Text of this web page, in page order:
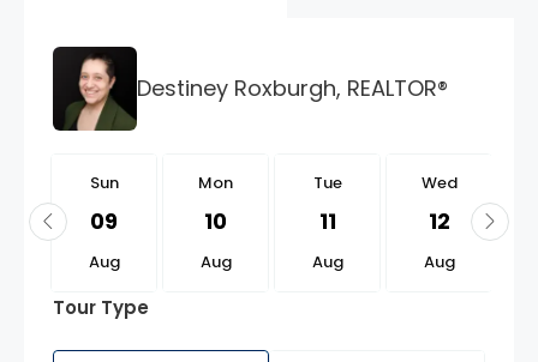
Destiney Roxburgh, REALTOR®
Sun
09
Aug
Mon
10
Aug
Tue
11
Aug
Wed
12
Aug
Tour Type